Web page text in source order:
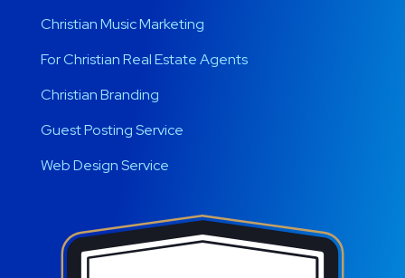
Christian Music Marketing
For Christian Real Estate Agents
Christian Branding
Guest Posting Service
Web Design Service